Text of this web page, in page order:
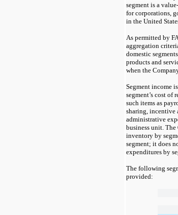
segment is a
for corporations,
in the United
As permitted by
aggregation
domestic
products and
when the
Segment income
segment’s cost of
such items as
sharing, incentive
administrative
business unit.
inventory by
segment; it does
expenditures by
The following
provided: